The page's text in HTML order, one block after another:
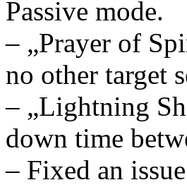
Passive mode.
– „Prayer of
no other target
– „Lightning
down time
– Fixed an